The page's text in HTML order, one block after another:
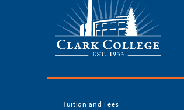
Tuition and Fees